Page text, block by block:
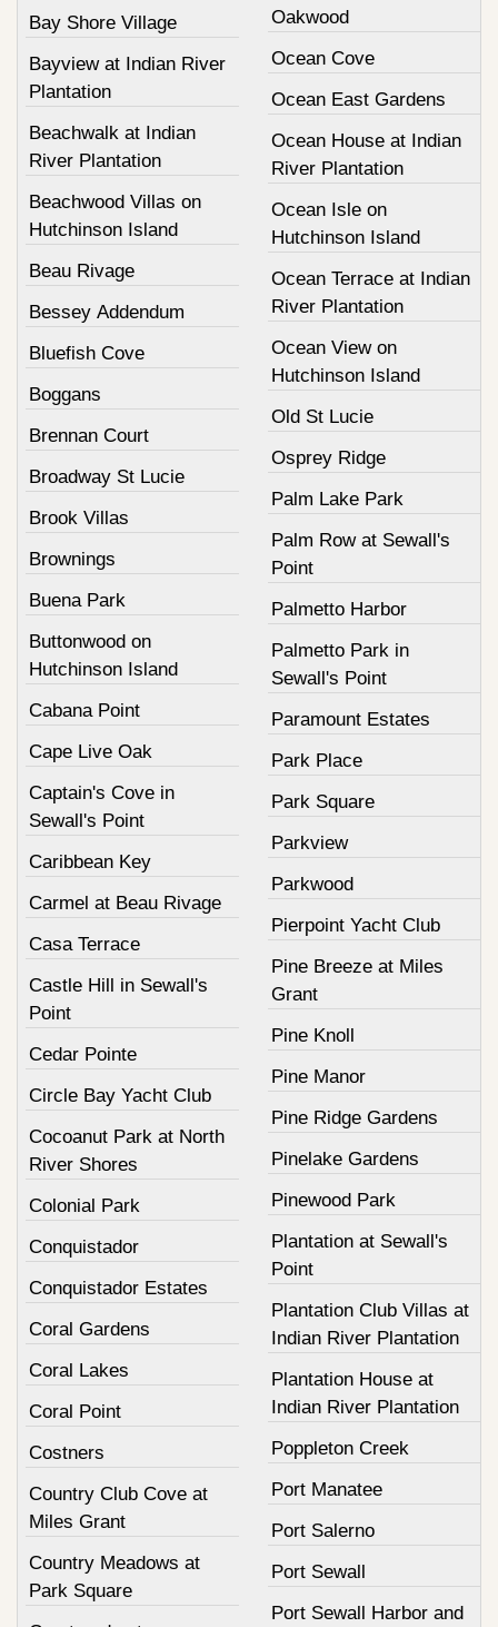
Bay Shore Village
Bayview at Indian River
Plantation
Beachwalk at Indian
River Plantation
Beachwood Villas on
Hutchinson Island
Beau Rivage
Bessey Addendum
Bluefish Cove
Boggans
Brennan Court
Broadway St Lucie
Brook Villas
Brownings
Buena Park
Buttonwood on
Hutchinson Island
Cabana Point
Cape Live Oak
Captain's Cove in
Sewall's Point
Caribbean Key
Carmel at Beau Rivage
Casa Terrace
Castle Hill in Sewall's
Point
Cedar Pointe
Circle Bay Yacht Club
Cocoanut Park at North
River Shores
Colonial Park
Conquistador
Conquistador Estates
Coral Gardens
Coral Lakes
Coral Point
Costners
Country Club Cove at
Miles Grant
Country Meadows at
Park Square
Oakwood
Ocean Cove
Ocean East Gardens
Ocean House at Indian
River Plantation
Ocean Isle on
Hutchinson Island
Ocean Terrace at Indian
River Plantation
Ocean View on
Hutchinson Island
Old St Lucie
Osprey Ridge
Palm Lake Park
Palm Row at Sewall's
Point
Palmetto Harbor
Palmetto Park in
Sewall's Point
Paramount Estates
Park Place
Park Square
Parkview
Parkwood
Pierpoint Yacht Club
Pine Breeze at Miles
Grant
Pine Knoll
Pine Manor
Pine Ridge Gardens
Pinelake Gardens
Pinewood Park
Plantation at Sewall's
Point
Plantation Club Villas at
Indian River Plantation
Plantation House at
Indian River Plantation
Poppleton Creek
Port Manatee
Port Salerno
Port Sewall
Port Sewall Harbor and